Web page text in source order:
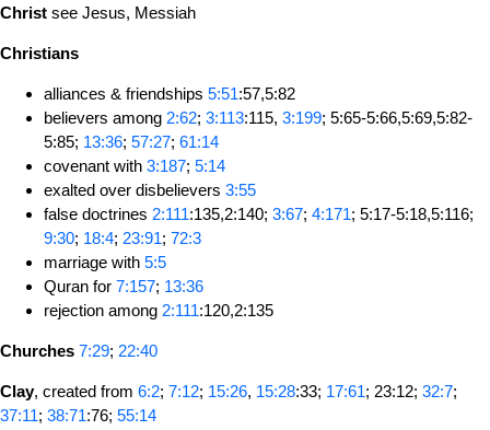
Christ see Jesus, Messiah
Christians
alliances & friendships 5:51:57,5:82
believers among 2:62; 3:113:115, 3:199; 5:65-5:66,5:69,5:82-
5:85; 13:36; 57:27; 61:14
covenant with 3:187; 5:14
exalted over disbelievers 3:55
false doctrines 2:111:135,2:140; 3:67; 4:171; 5:17-5:18,5:116;
9:30; 18:4; 23:91; 72:3
marriage with 5:5
Quran for 7:157; 13:36
rejection among 2:111:120,2:135
Churches 7:29; 22:40
Clay, created from 6:2; 7:12; 15:26, 15:28:33; 17:61; 23:12; 32:7;
37:11; 38:71:76; 55:14